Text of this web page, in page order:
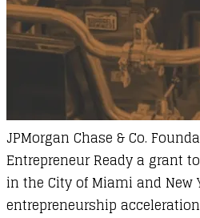
JPMorgan Chase & Co.
Entrepreneur Readya grant
in the City of Miami and New
entrepreneurship